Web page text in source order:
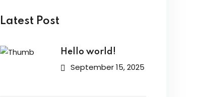
Latest Post
Hello world!
September 15, 2025